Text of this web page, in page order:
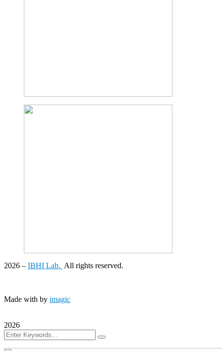
2026 – IBHI Lab. All rights reserved.
Made with by imagic
2026